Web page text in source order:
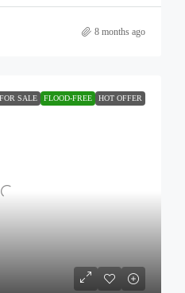
8 months ago
FOR SALE FLOOD-FREE HOT OFFER